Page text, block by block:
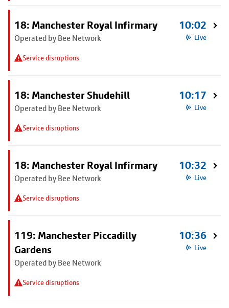
18: Manchester Royal Infirmary
Operated by Bee Network
Service disruptions
10:02
Live
18: Manchester Shudehill
Operated by Bee Network
Service disruptions
10:17
Live
18: Manchester Royal Infirmary
Operated by Bee Network
Service disruptions
10:32
Live
119: Manchester Piccadilly
Gardens
Operated by Bee Network
Service disruptions
10:36
Live